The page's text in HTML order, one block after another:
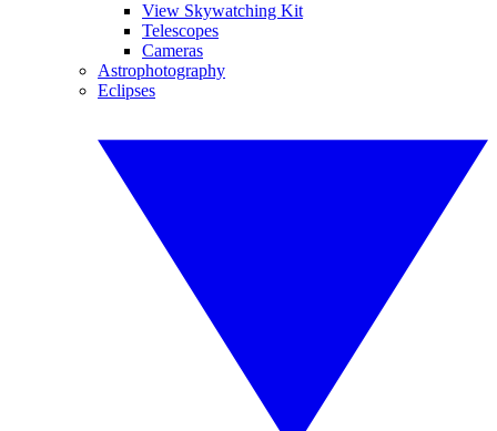
View Skywatching Kit
Telescopes
Cameras
Astrophotography
Eclipses